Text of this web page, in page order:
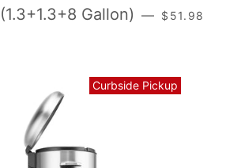
Gallon) — 常规价格
$51.98
Curbside Pickup